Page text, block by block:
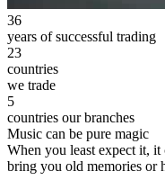
36
years of successful trading
23
countries
we trade
5
countries our branches
Music can be pure magic
When you least expect it, it
bring you old memories or